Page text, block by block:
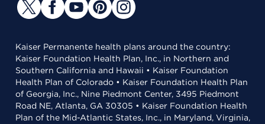
Kaiser Permanente health plans around the country:
Kaiser Foundation Health Plan, Inc., in Northern and
Southern California and Hawaii • Kaiser Foundation
Health Plan of Colorado • Kaiser Foundation Health Plan
of Georgia, Inc., Nine Piedmont Center, 3495 Piedmont
Road NE, Atlanta, GA 30305 • Kaiser Foundation Health
Plan of the Mid-Atlantic States, Inc., in Maryland, Virginia,